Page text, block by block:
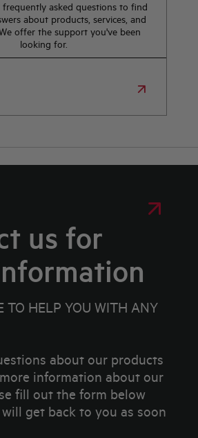
asked questions to find
about products, services, and
offer the support you've been
looking for.
us for
TO HELP YOU WITH ANY
about our products
information about our
fill out the form below
get back to you as soon